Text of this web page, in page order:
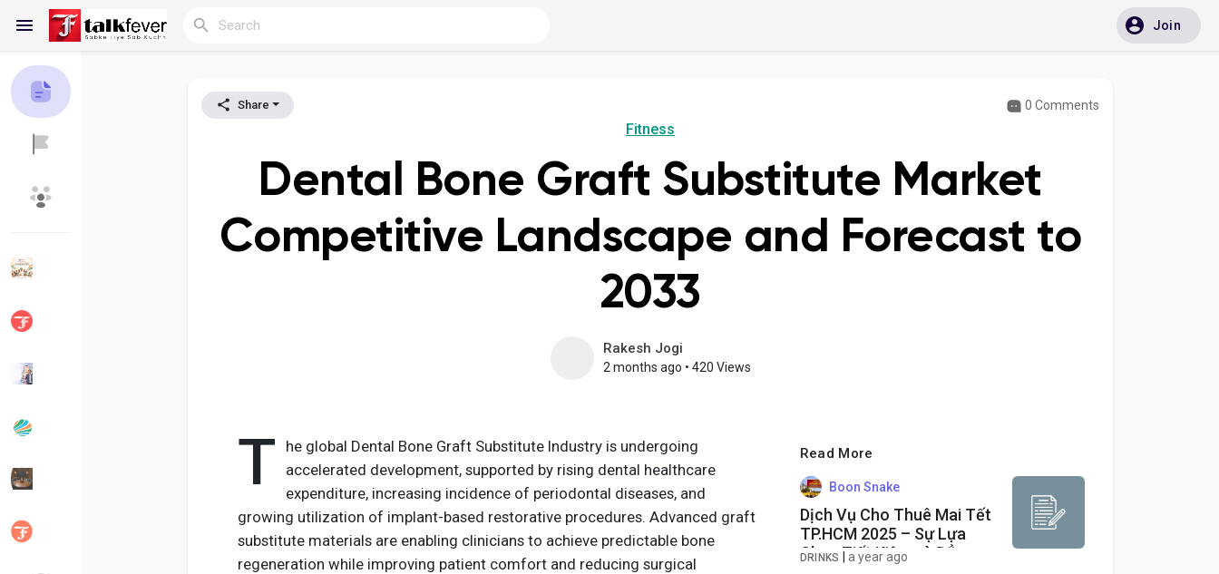
Join
Discover Posts
Social Networth OS
Share 0 Comments
Fitness
Dental Bone Graft Substitute Market
Competitive Landscape and Forecast to
2033
Rakesh Jogi
2 months ago • 420 Views
T
he global Dental Bone Graft Substitute Industry is undergoing
accelerated development, supported by rising dental healthcare
expenditure, increasing incidence of periodontal diseases, and
growing utilization of implant-based restorative procedures. Advanced graft
substitute materials are enabling clinicians to achieve predictable bone
regeneration while improving patient comfort and reducing surgical
Read More
Boon Snake
Dịch Vụ Cho Thuê Mai Tết
TP.HCM 2025 – Sự Lựa
Chọn Tiết Kiệm và Đẳng
DRINKS a year ago